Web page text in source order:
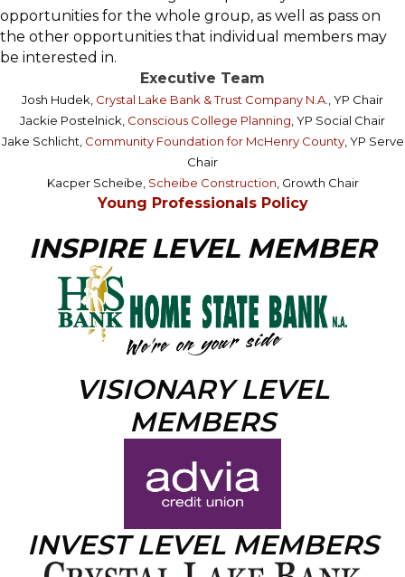
opportunities for the whole group, as well as pass on
the other opportunities that individual members may
be interested in.
Executive Team
Josh Hudek, Crystal Lake Bank & Trust Company N.A., YP Chair
Jackie Postelnick, Conscious College Planning, YP Social Chair
Jake Schlicht, Community Foundation for McHenry County, YP Serve
Chair
Kacper Scheibe, Scheibe Construction, Growth Chair
Young Professionals Policy
INSPIRE LEVEL MEMBER
VISIONARY LEVEL
MEMBERS
INVEST LEVEL MEMBERS